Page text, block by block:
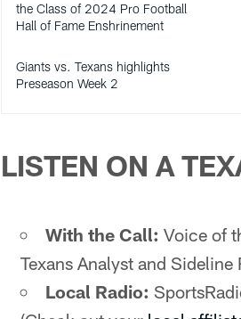
the Class of 2024 Pro Football
Hall of Fame Enshrinement
Giants vs. Texans highlights
Preseason Week 2
LISTEN ON A
With the Call: Voice of
Texans Analyst and
Local Radio: